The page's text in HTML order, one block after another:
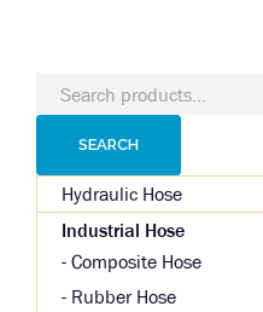
Search
for:
SEARCH
Hydraulic Hose
Industrial Hose
Composite Hose
Rubber Hose